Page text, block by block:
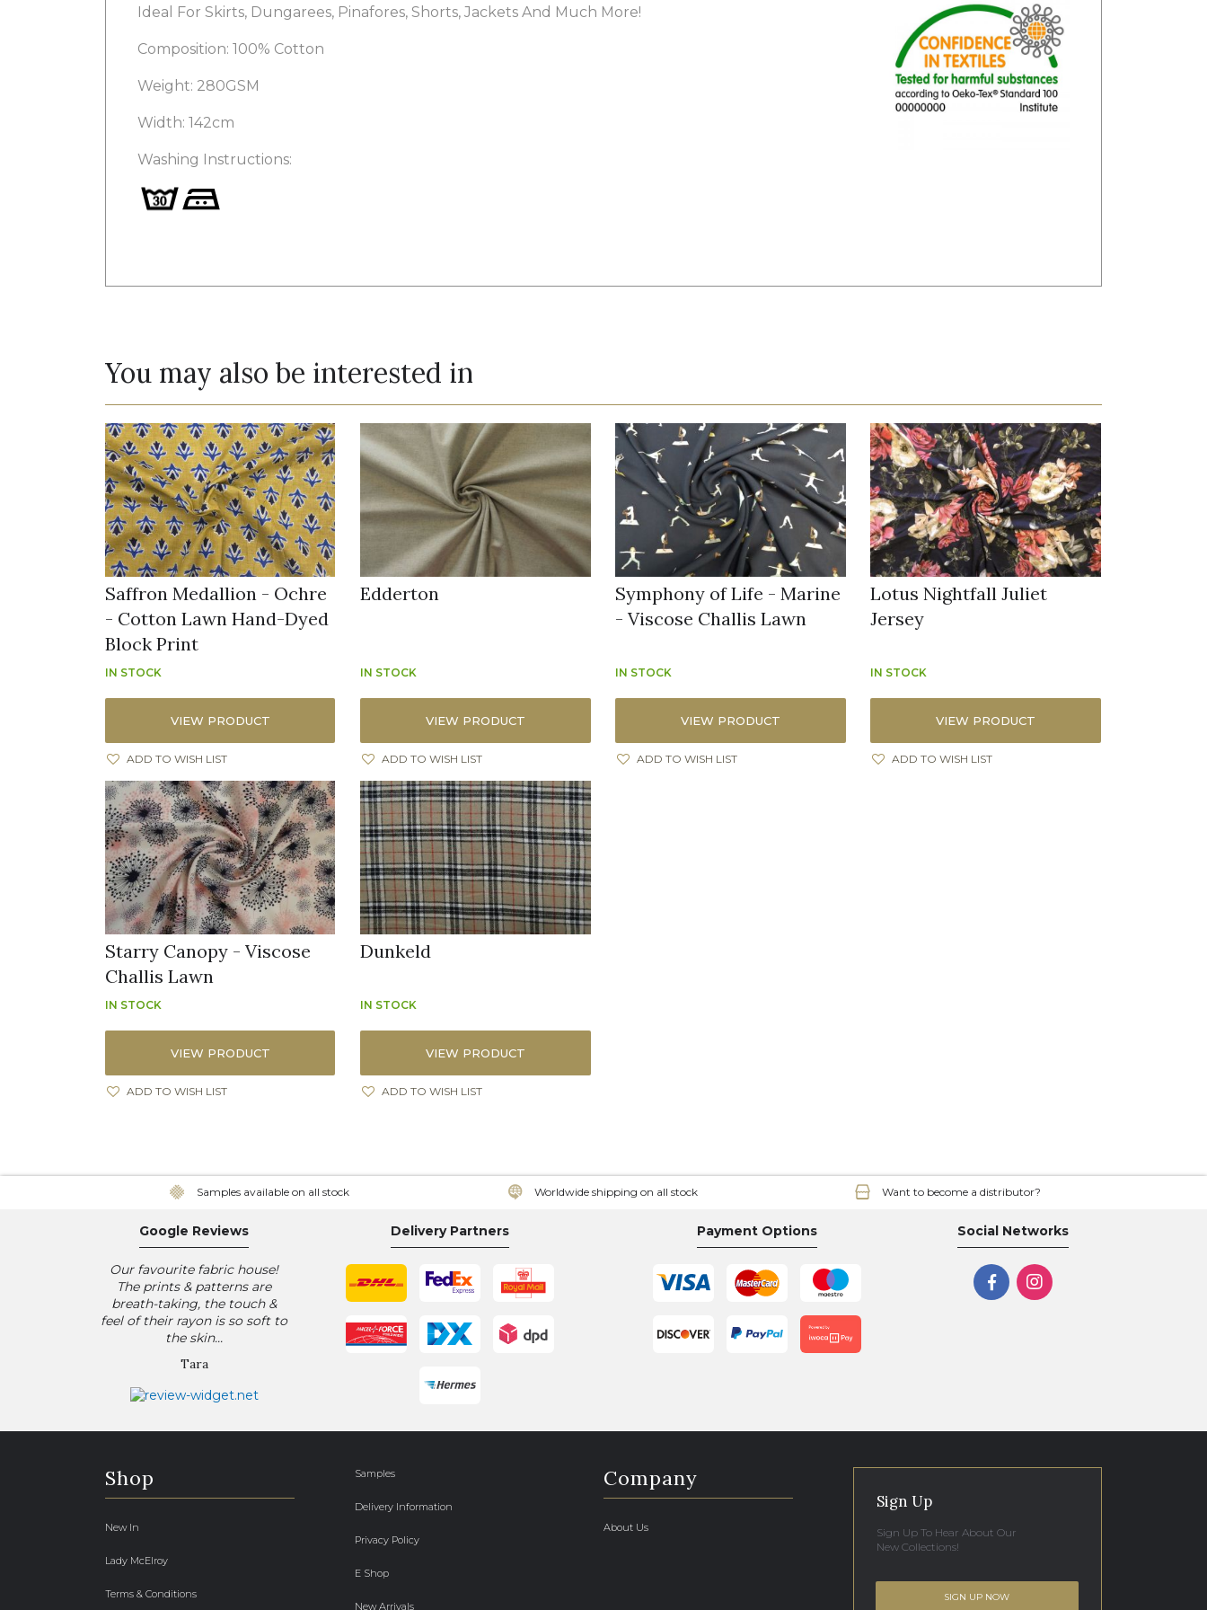
Ideal For Skirts, Dungarees, Pinafores, Shorts, Jackets And Much More!
Composition: 100% Cotton
Weight: 280GSM
Width: 142cm
Washing Instructions:
You may also be interested in
Saffron Medallion - Ochre
- Cotton Lawn Hand-Dyed
Block Print
IN STOCK
VIEW PRODUCT
ADD TO WISH LIST
Edderton
IN STOCK
VIEW PRODUCT
ADD TO WISH LIST
Symphony of Life - Marine
- Viscose Challis Lawn
IN STOCK
VIEW PRODUCT
ADD TO WISH LIST
Lotus Nightfall Juliet
Jersey
IN STOCK
VIEW PRODUCT
ADD TO WISH LIST
Starry Canopy - Viscose
Challis Lawn
IN STOCK
VIEW PRODUCT
ADD TO WISH LIST
Dunkeld
IN STOCK
VIEW PRODUCT
ADD TO WISH LIST
Samples available on all stock Worldwide shipping on all stock Want to become a distributor?
Google Reviews
Our favourite fabric house!
The prints & patterns are
breath-taking, the touch &
feel of their rayon is so soft to
the skin...
Tara
Delivery Partners Payment Options Social Networks
Shop
New In
Lady McElroy
Terms & Conditions
Samples
Delivery Information
Privacy Policy
E Shop
New Arrivals
Company
About Us
Sign Up
Sign Up To Hear About Our
New Collections!
SIGN UP NOW